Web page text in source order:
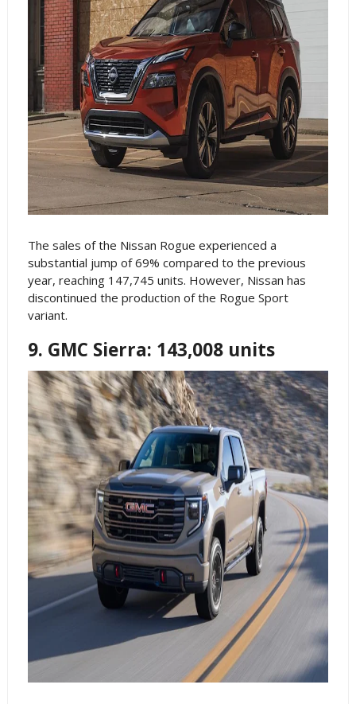
The sales of the Nissan Rogue experienced a
substantial jump of 69% compared to the previous
year, reaching 147,745 units. However, Nissan has
discontinued the production of the Rogue Sport
variant.
9. GMC Sierra: 143,008 units